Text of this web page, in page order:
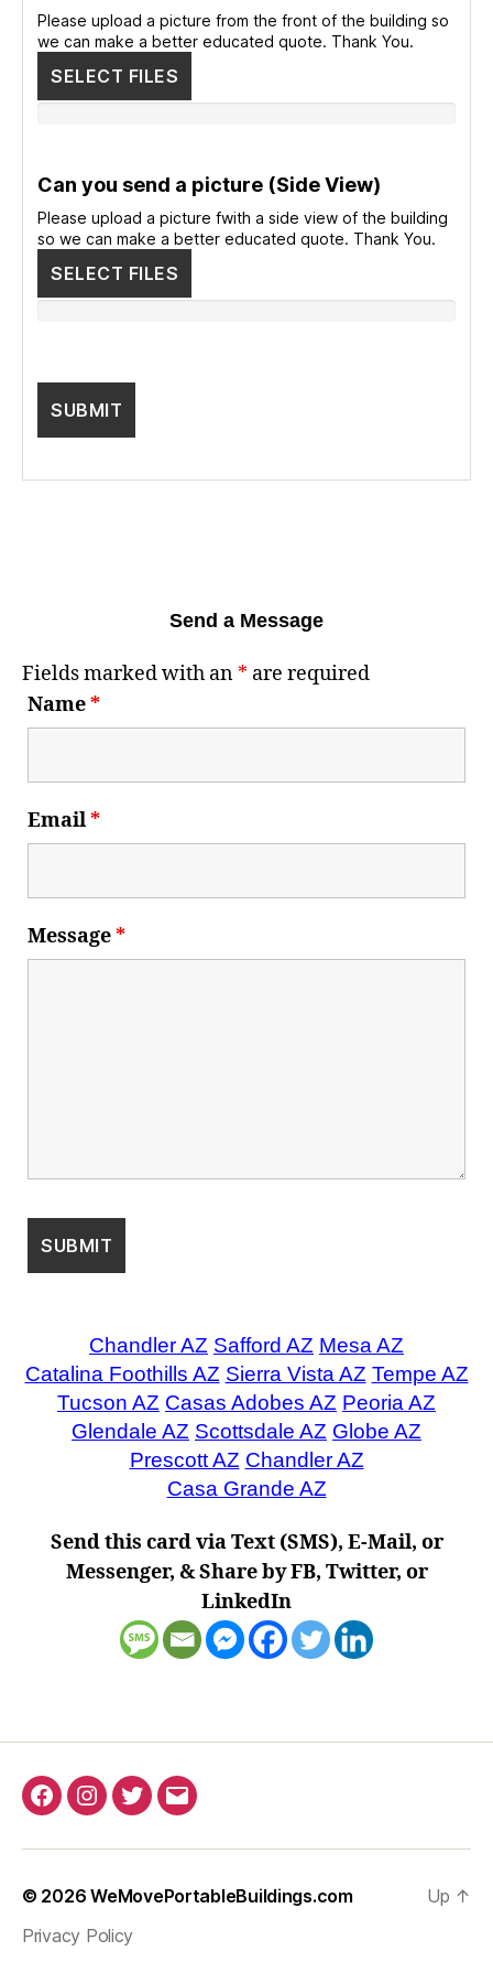
SELECT FILES
Please upload a picture from the front of the building so
we can make a better educated quote. Thank You.
Can you send a picture (Side View)
SELECT FILES
Please upload a picture fwith a side view of the building
so we can make a better educated quote. Thank You.
Send a Message
Fields marked with an * are required
Name*
Email*
Message*
Chandler AZ Safford AZ Mesa AZ
Catalina Foothills AZ Sierra Vista AZ Tempe AZ
Tucson AZ Casas Adobes AZ Peoria AZ
Glendale AZ Scottsdale AZ Globe AZ
Prescott AZ Chandler AZ
Casa Grande AZ
Send this card via Text (SMS), E-Mail, or
Messenger, & Share by FB, Twitter, or
LinkedIn
FacebookInstagram
TwitterEmail
© 2026WeMovePortableBuildings.com
Privacy Policy
Up ↑